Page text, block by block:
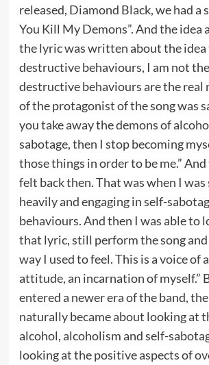
released, Diamond Black, we had a
You Kill My Demons”. And the idea
the lyric was written about the
destructive behaviours, I am not
destructive behaviours are the real
of the protagonist of the song was
you take away the demons of
sabotage, then I stop becoming
those things in order to be me.”
felt back then. That was when I
heavily and engaging in self-
behaviours. And then I was able to
that lyric, still perform the song and
way I used to feel. This is a voice of
attitude, an incarnation of myself.”
entered a newer era of the band,
naturally became about looking at
alcohol, alcoholism and self-
looking at the positive aspects of